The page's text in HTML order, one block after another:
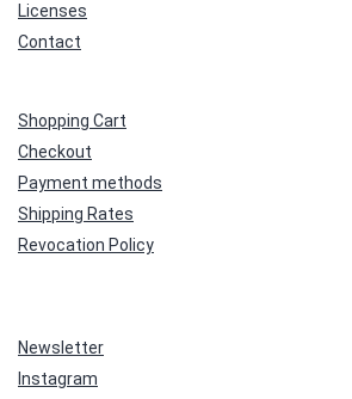
Licenses
Contact
Shopping Cart
Checkout
Payment methods
Shipping Rates
Revocation Policy
Newsletter
Instagram